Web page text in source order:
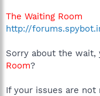
The Waiting Room
http://
Sorry about the wait,
Room?
If your issues are not